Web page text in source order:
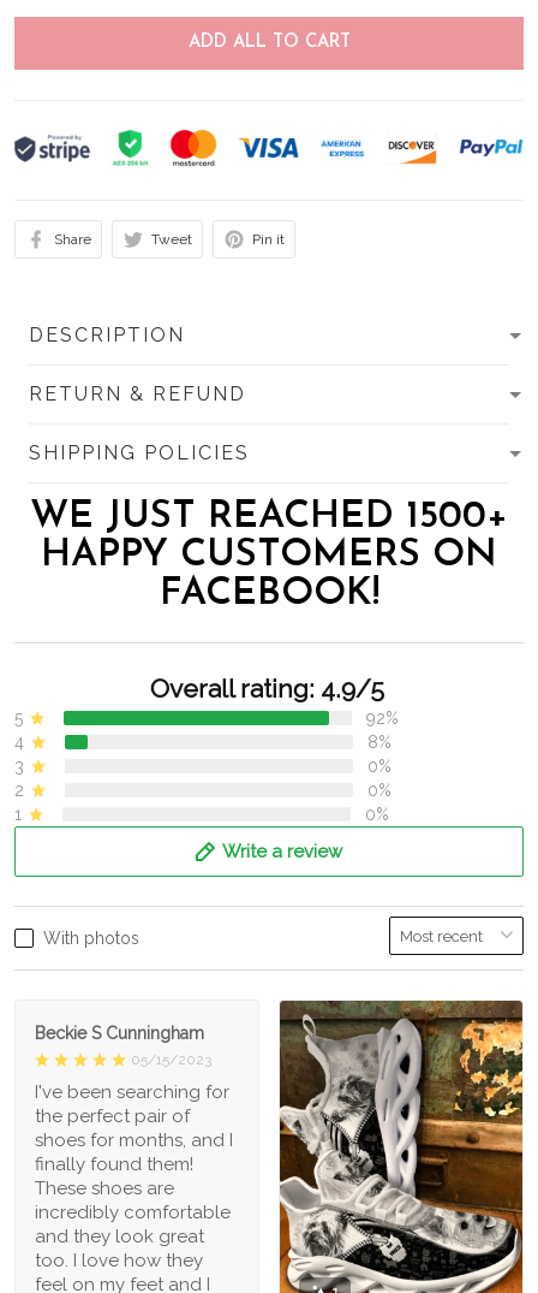
ADD ALL TO CART
Share Tweet Pin it
DESCRIPTION
RETURN & REFUND
SHIPPING POLICIES
WE JUST REACHED 1500+
HAPPY CUSTOMERS ON
FACEBOOK!
Overall rating: 4.9/5
5
92%
4
8%
3
0%
2
0%
1
0%
Write a review
With photos
Beckie S Cunningham
05/15/2023
I've been searching for
the perfect pair of
shoes for months, and I
finally found them!
These shoes are
incredibly comfortable
and they look great
too. I love how they
feel on my feet and I